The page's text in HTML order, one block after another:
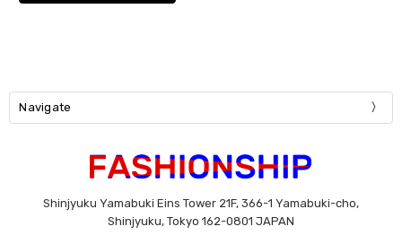
Navigate
Shinjyuku Yamabuki Eins Tower 21F, 366-1 Yamabuki-cho,
Shinjyuku, Tokyo 162-0801 JAPAN